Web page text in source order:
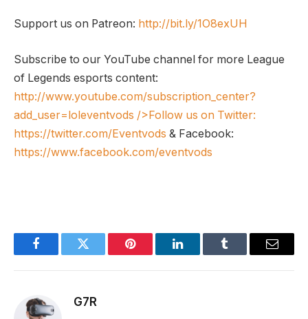
Support us on Patreon: http://bit.ly/1O8exUH
Subscribe to our YouTube channel for more League
of Legends esports content:
http://www.youtube.com/subscription_center?
add_user=loleventvods />Follow us on Twitter:
https://twitter.com/Eventvods & Facebook:
https://www.facebook.com/eventvods
FacebookTwitter Pinterest LinkedInTumblr Email
G7R